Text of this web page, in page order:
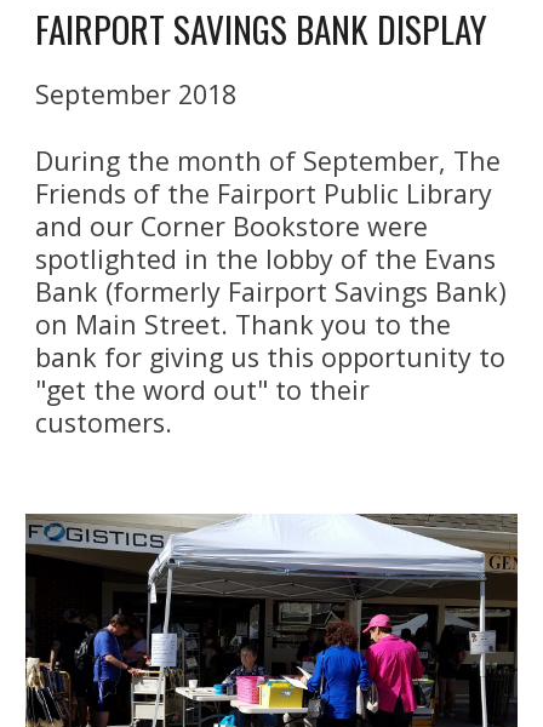
FAIRPORT SAVINGS BANK DISPLAY
September 2018
During the month of September, The
Friends of the Fairport Public Library
and our Corner Bookstore were
spotlighted in the lobby of the Evans
Bank (formerly Fairport Savings Bank)
on Main Street. Thank you to the
bank for giving us this opportunity to
"get the word out" to their
customers.